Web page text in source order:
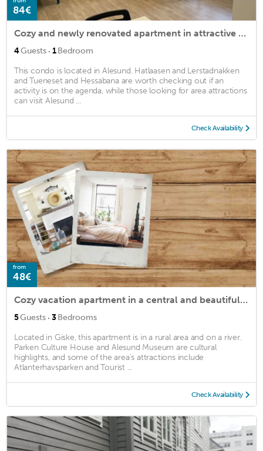
84€
Cozy and newly renovated apartment in attractive tourist area
4Guests · 1Bedroom
This condo is located in Alesund. Hatlaasen and Lerstadnakken
and Tueneset and Hessabana are worth checking out if an
activity is on the agenda, while those looking for area attractions
can visit Alesund ...
Check Availability
from
48€
Cozy vacation apartment in a central and beautiful location near the sea.
5Guests · 3Bedrooms
Located in Giske, this apartment is in a rural area and on a river.
Parken Culture House and Alesund Museum are cultural
highlights, and some of the area's attractions include
Atlanterhavsparken and Tourist ...
Check Availability